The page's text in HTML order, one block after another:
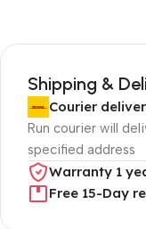
Shipping &
Courier
Run courier will
specified address
Warranty 1
Free 15-Day